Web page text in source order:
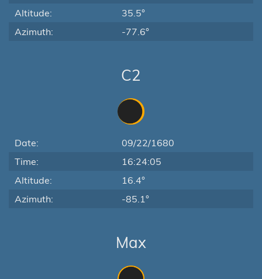
Altitude:
35.5°
Azimuth:
-77.6°
C2
Date:
09/22/1680
Time:
16:24:05
Altitude:
16.4°
Azimuth:
-85.1°
Max